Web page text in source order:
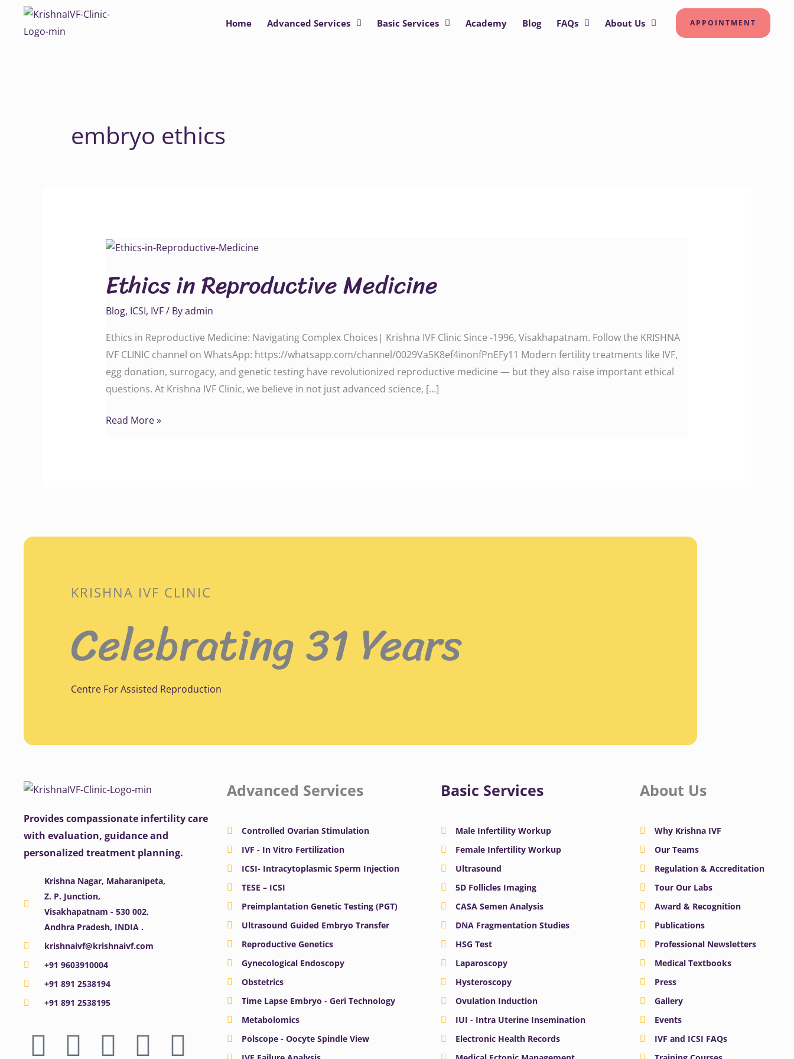
Home Advanced Services Basic Services Academy Blog FAQs About Us APPOINTMENT
embryo ethics
Ethics in Reproductive Medicine
Blog, ICSI, IVF/ Byadmin
Ethics in Reproductive Medicine: Navigating Complex Choices| Krishna IVF Clinic Since -1996, Visakhapatnam. Follow the KRISHNA
IVF CLINIC channel on WhatsApp: https://whatsapp.com/channel/0029Va5K8ef4inonfPnEFy11 Modern fertility treatments like IVF,
egg donation, surrogacy, and genetic testing have revolutionized reproductive medicine — but they also raise important ethical
questions. At Krishna IVF Clinic, we believe in not just advanced science, […]
Ethics
Reproductive
Medicine
Read More »
KRISHNA IVF CLINIC
Celebrating 31 Years
Centre For Assisted Reproduction
Provides compassionate infertility care
with evaluation, guidance and
personalized treatment planning.
Krishna Nagar, Maharanipeta,
Z. P. Junction,
Visakhapatnam - 530 002,
Andhra Pradesh, INDIA .
krishnaivf@krishnaivf.com
+91 9603910004
+91 891 2538194
+91 891 2538195
F X Y I L
Advanced Services
Controlled Ovarian Stimulation
IVF - In Vitro Fertilization
ICSI- Intracytoplasmic Sperm Injection
TESE – ICSI
Preimplantation Genetic Testing (PGT)
Ultrasound Guided Embryo Transfer
Reproductive Genetics
Gynecological Endoscopy
Obstetrics
Time Lapse Embryo - Geri Technology
Metabolomics
Polscope - Oocyte Spindle View
Basic Services
Male Infertility Workup
Female Infertility Workup
Ultrasound
5D Follicles Imaging
CASA Semen Analysis
DNA Fragmentation Studies
HSG Test
Laparoscopy
Hysteroscopy
Ovulation Induction
IUI - Intra Uterine Insemination
Electronic Health Records
About Us
Why Krishna IVF
Our Teams
Regulation & Accreditation
Tour Our Labs
Award & Recognition
Publications
Professional Newsletters
Medical Textbooks
Press
Gallery
Events
IVF and ICSI FAQs